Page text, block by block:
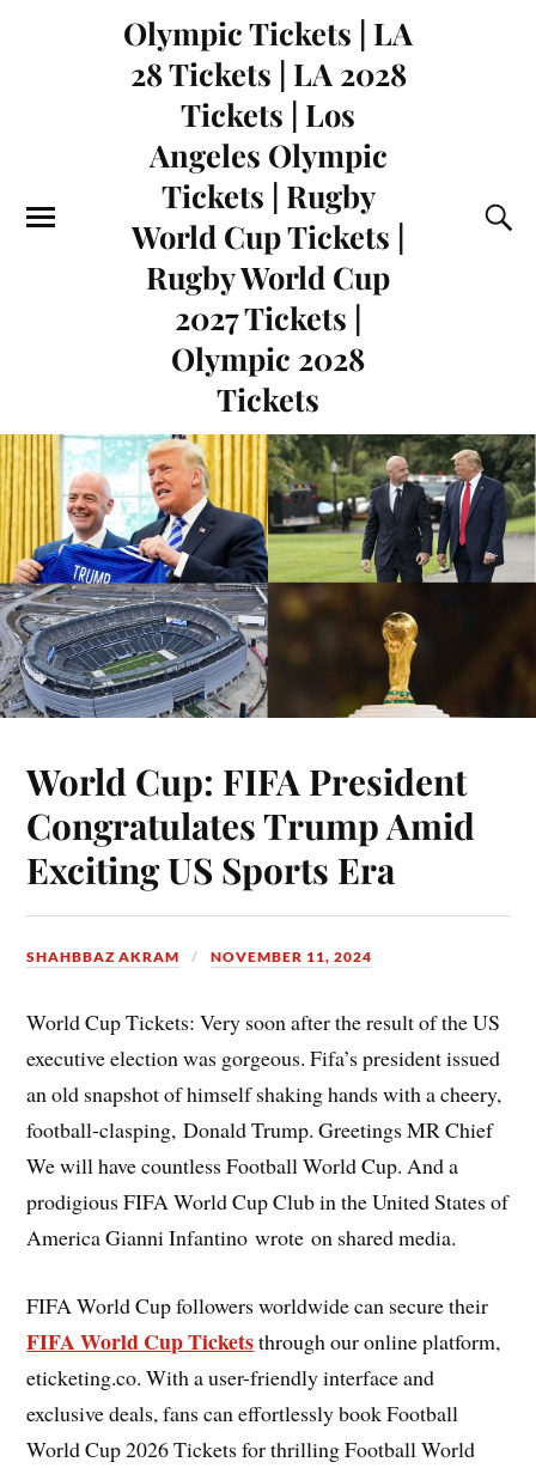
Olympic Tickets | LA
28 Tickets | LA 2028
Tickets | Los
Angeles Olympic
Tickets | Rugby
World Cup Tickets |
Rugby World Cup
2027 Tickets |
Olympic 2028
Tickets
World Cup: FIFA President
Congratulates Trump Amid
Exciting US Sports Era
SHAHBBAZ AKRAM NOVEMBER 11, 2024
World Cup Tickets: Very soon after the result of the US
executive election was gorgeous. Fifa’s president issued
an old snapshot of himself shaking hands with a cheery,
football-clasping, Donald Trump. Greetings MR Chief
We will have countless Football World Cup. And a
prodigious FIFA World Cup Club in the United States of
America Gianni Infantino wrote on shared media.
FIFA World Cup followers worldwide can secure their
FIFA World Cup Ticketsthrough our online platform,
eticketing.co. With a user-friendly interface and
exclusive deals, fans can effortlessly book Football
World Cup 2026 Tickets for thrilling Football World